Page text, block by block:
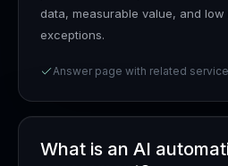
data, measurable value, and
exceptions.
Answer page with related
What is an AI